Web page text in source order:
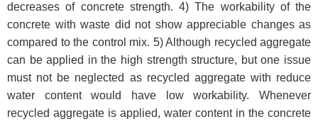
decreases of concrete strength. 4) The workability of the
concrete with waste did not show appreciable changes as
compared to the control mix. 5) Although recycled aggregate
can be applied in the high strength structure, but one issue
must not be neglected as recycled aggregate with reduce
water content would have low workability. Whenever
recycled aggregate is applied, water content in the concrete